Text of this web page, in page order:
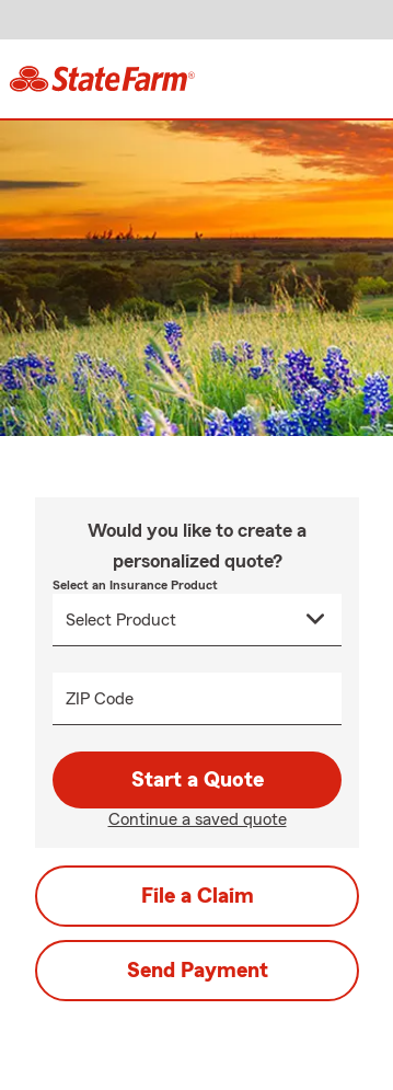
Would you like to create a
personalized quote?
Select an Insurance Product
ZIP Code
Start a Quote
Continue a saved quote
File a Claim
Send Payment